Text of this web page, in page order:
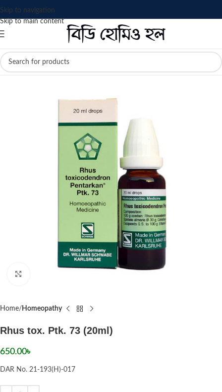
Skip to navigation
Skip to main content
Home Homeopathy
Rhus tox. Ptk. 73 (20ml)
650.00৳
DAR No. 21-193(H)-017